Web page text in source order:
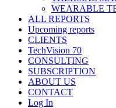
WEARABLE
ALL REPORTS
Upcoming reports
CLIENTS
TechVision 70
CONSULTING
SUBSCRIPTION
ABOUT US
CONTACT
Log In